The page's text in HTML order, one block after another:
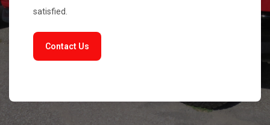
satisfied.
Contact Us